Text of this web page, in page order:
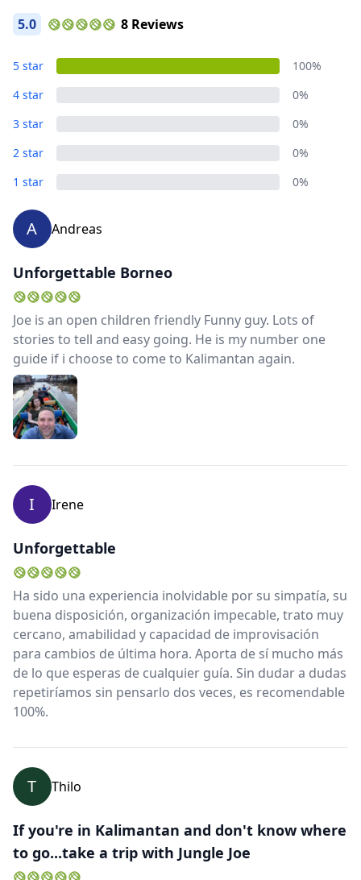
5.0 8 Reviews
5 star
100%
4 star
0%
3 star
0%
2 star
0%
1 star
0%
A Andreas
Unforgettable Borneo
Joe is an open children friendly Funny guy. Lots of
stories to tell and easy going. He is my number one
guide if i choose to come to Kalimantan again.
I Irene
Unforgettable
Ha sido una experiencia inolvidable por su simpatía, su
buena disposición, organización impecable, trato muy
cercano, amabilidad y capacidad de improvisación
para cambios de última hora. Aporta de sí mucho más
de lo que esperas de cualquier guía. Sin dudar a dudas
repetiríamos sin pensarlo dos veces, es recomendable
100%.
T Thilo
If you're in Kalimantan and don't know where
to go...take a trip with Jungle Joe
EUREuro
GBPBritish Pounds
AUDAustralian dollar